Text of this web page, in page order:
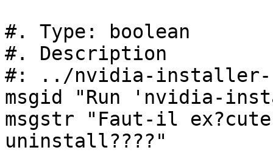
#. Type: boolean
#. Description
#: ../nvidia-installer-
msgid "Run 'nvidia-
msgstr "Faut-il
uninstall????"